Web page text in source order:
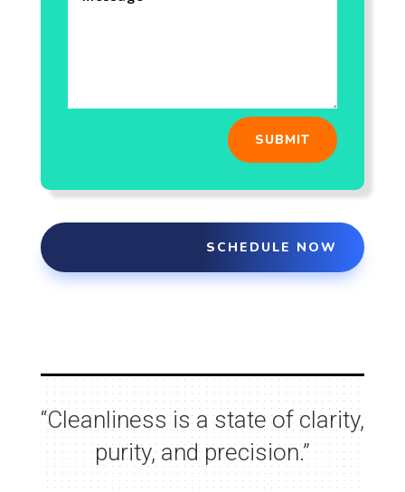
SUBMIT
SCHEDULE NOW
“Cleanliness is a state of clarity,
purity, and precision.”